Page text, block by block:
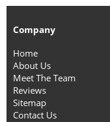
Company
Home
About Us
Meet The Team
Reviews
Sitemap
Contact Us